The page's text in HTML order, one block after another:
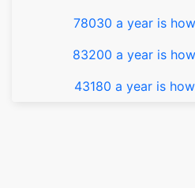
78030 a year is
83200 a year is
43180 a year is